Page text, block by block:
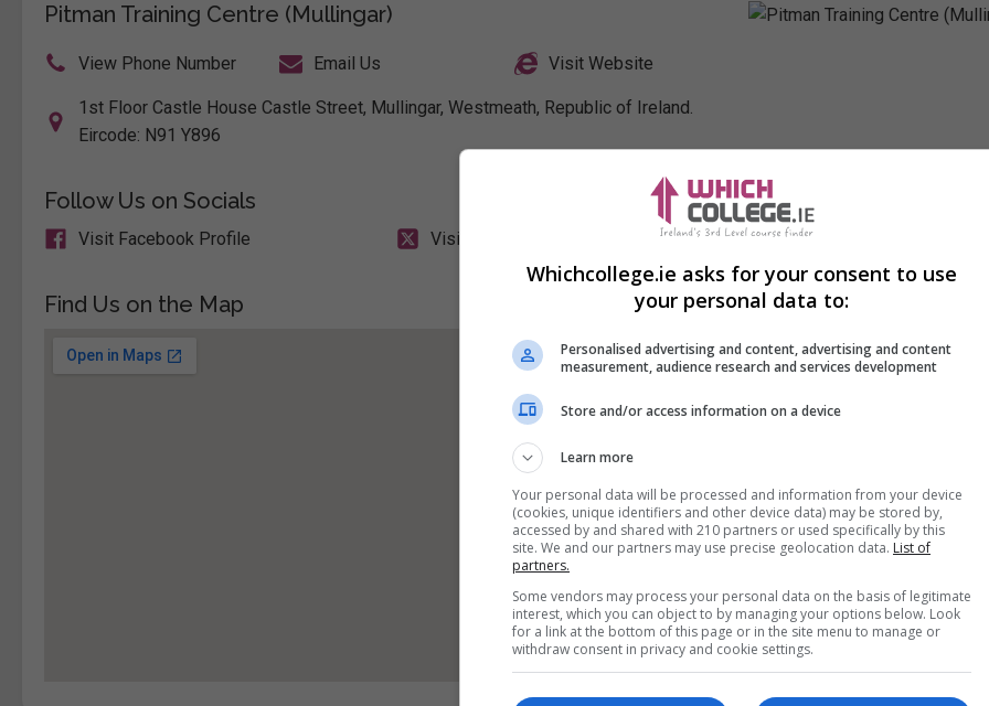
Pitman Training Centre (Mullingar)
View Phone Number Email Us Visit Website
1st Floor Castle House Castle Street, Mullingar, Westmeath, Republic of Ireland.
Eircode: N91 Y896
Follow Us on Socials
Visit Facebook Profile Visit X Profile
Find Us on the Map
Whichcollege.ie asks for your consent to use
your personal data to:
Personalised advertising and content, advertising and content
measurement, audience research and services development
Store and/or access information on a device
Learn more
Your personal data will be processed and information from your device
(cookies, unique identifiers and other device data) may be stored by,
accessed by and shared with 210 partners or used specifically by this
site. We and our partners may use precise geolocation data. List of
partners.
Some vendors may process your personal data on the basis of legitimate
interest, which you can object to by managing your options below. Look
for a link at the bottom of this page or in the site menu to manage or
withdraw consent in privacy and cookie settings.